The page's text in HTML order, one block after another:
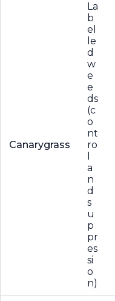
Canarygrass
La
b
el
le
d
w
e
e
ds
(c
o
nt
ro
a
n
d
s
u
p
pr
es
si
o
n)